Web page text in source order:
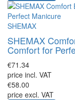
SHEMAX
SHEMAX
Comfort for
€71.34
price incl. VAT
€58.00
price excl. VAT